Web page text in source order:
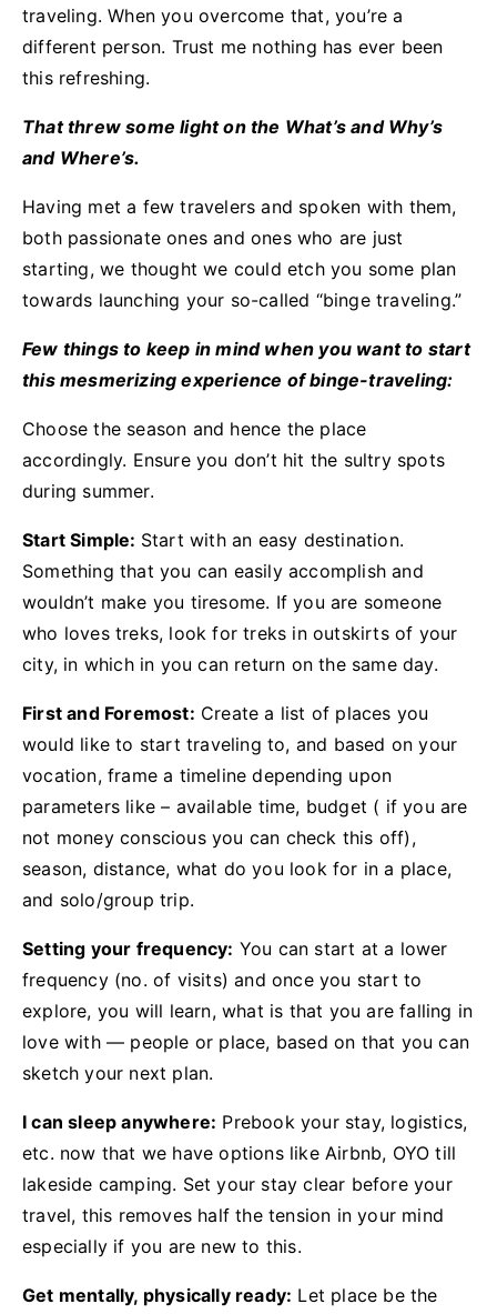
traveling. When you overcome that, you’re a
different person. Trust me nothing has ever been
this refreshing.
That threw some light on the What’s and Why’s
and Where’s.
Having met a few travelers and spoken with them,
both passionate ones and ones who are just
starting, we thought we could etch you some plan
towards launching your so-called “binge traveling.”
Few things to keep in mind when you want to start
this mesmerizing experience of binge-traveling:
Choose the season and hence the place
accordingly. Ensure you don’t hit the sultry spots
during summer.
Start Simple: Start with an easy destination.
Something that you can easily accomplish and
wouldn’t make you tiresome. If you are someone
who loves treks, look for treks in outskirts of your
city, in which in you can return on the same day.
First and Foremost: Create a list of places you
would like to start traveling to, and based on your
vocation, frame a timeline depending upon
parameters like – available time, budget ( if you are
not money conscious you can check this off),
season, distance, what do you look for in a place,
and solo/group trip.
Setting your frequency: You can start at a lower
frequency (no. of visits) and once you start to
explore, you will learn, what is that you are falling in
love with — people or place, based on that you can
sketch your next plan.
I can sleep anywhere: Prebook your stay, logistics,
etc. now that we have options like Airbnb, OYO till
lakeside camping. Set your stay clear before your
travel, this removes half the tension in your mind
especially if you are new to this.
Get mentally, physically ready: Let place be the